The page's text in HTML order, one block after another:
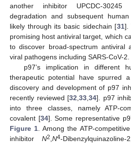
another inhibitor UPCDC-30245
degradation and subsequent
likely through its basic sidechain [31].
promising host antiviral target, which
to discover broad-spectrum antiviral
viral pathogens including SARS-CoV-2.
p97’s implication in different
therapeutic potential have spurred
discovery and development of p97
recently reviewed [32 ,33 ,34]. p97
into three classes, namely ATP-
covalent [34]. Some representative
Figure 1 . Among the ATP-
inhibitorN2 ,N4-